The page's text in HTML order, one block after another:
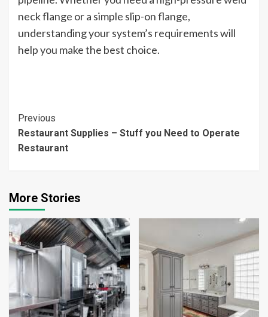
neck flange or a simple slip-on flange,
understanding your system’s requirements will
help you make the best choice.
Continue
Reading
Previous
Restaurant Supplies – Stuff you Need to Operate
Restaurant
More Stories